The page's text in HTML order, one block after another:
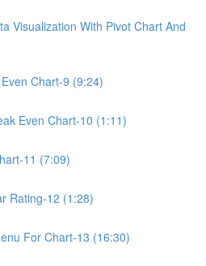
Visualization With Pivot Chart And
Chart-9 (9:24)
Even Chart-10 (1:11)
11 (7:09)
Rating-12 (1:28)
For Chart-13 (16:30)